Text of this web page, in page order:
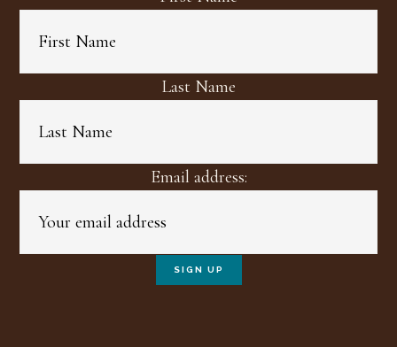
Last Name
Email address: